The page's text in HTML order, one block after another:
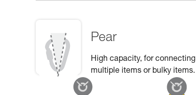
Pear
High capacity, for connecting
multiple items or bulky items.